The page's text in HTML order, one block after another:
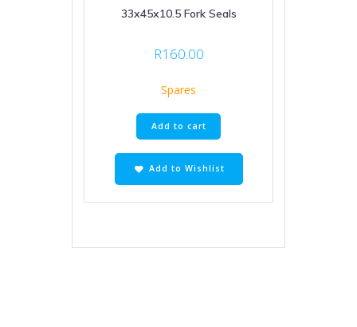
33x45x10.5 Fork Seals
R160.00
Spares
Add to cart
Add to Wishlist